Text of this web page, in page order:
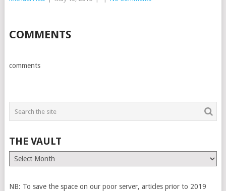
COMMENTS
comments
THE VAULT
The
Vault
NB: To save the space on our poor server, articles prior to 2019